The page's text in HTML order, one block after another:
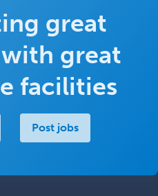
great
great
facilities
Post jobs